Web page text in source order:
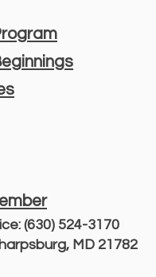
(630) 524-3170
MD 21782